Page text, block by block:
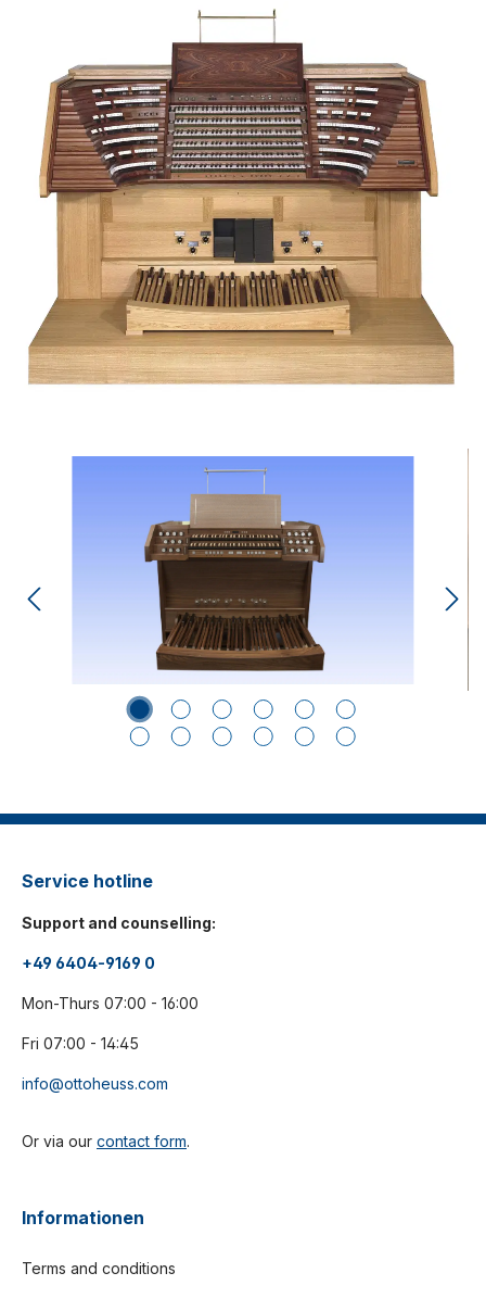
Skip image gallery
Service hotline
Support and counselling:
+49 6404-9169 0
Mon-Thurs 07:00 - 16:00
Fri 07:00 - 14:45
info@ottoheuss.com
Or via our contact form.
Informationen
Terms and conditions